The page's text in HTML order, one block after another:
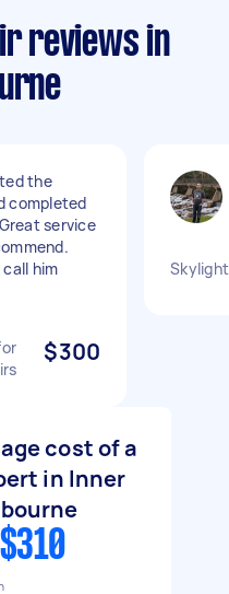
reviews in
the
completed
service
him
$300
cost of a
in Inner